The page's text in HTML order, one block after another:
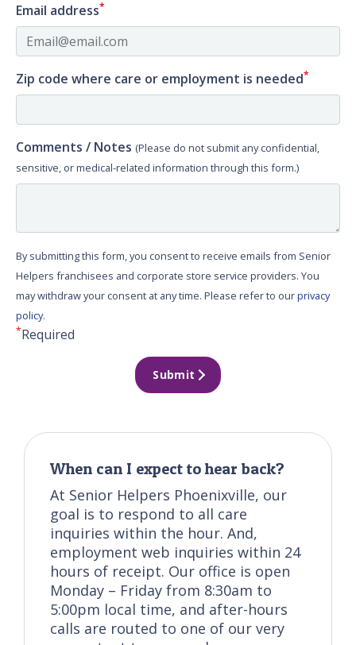
Email address*
Zip code where care or employment is needed*
Comments / Notes (Please do not submit any confidential,
sensitive, or medical-related information through this form.)
By submitting this form, you consent to receive emails from Senior
Helpers franchisees and corporate store service providers. You
may withdraw your consent at any time. Please refer to ourprivacy
policy.
*Required
Submit
When can I expect to hear back?
At Senior Helpers Phoenixville, our
goal is to respond to all care
inquiries within the hour. And,
employment web inquiries within 24
hours of receipt. Our office is open
Monday – Friday from 8:30am to
5:00pm local time, and after-hours
calls are routed to one of our very